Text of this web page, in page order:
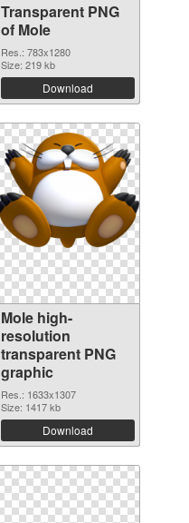
Transparent PNG
of Mole
Res.: 783x1280
Size: 219 kb
Download
Mole high-
resolution
transparent PNG
graphic
Res.: 1633x1307
Size: 1417 kb
Download